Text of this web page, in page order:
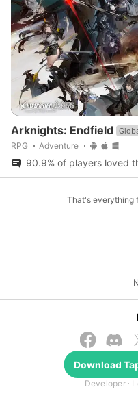
Arknights: Endfield
RPG Adventure
90.9% of players loved
That's everything
Developer
©
Download